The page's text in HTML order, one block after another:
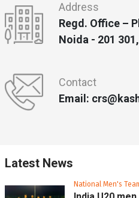
Address
Regd. Office –
Noida - 201
Contact
Email:
Latest News
National Men's